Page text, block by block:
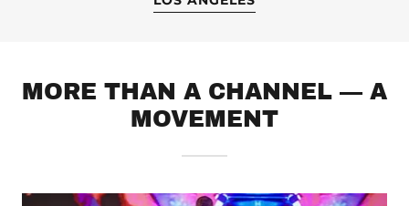
MORE THAN A CHANNEL — A
MOVEMENT